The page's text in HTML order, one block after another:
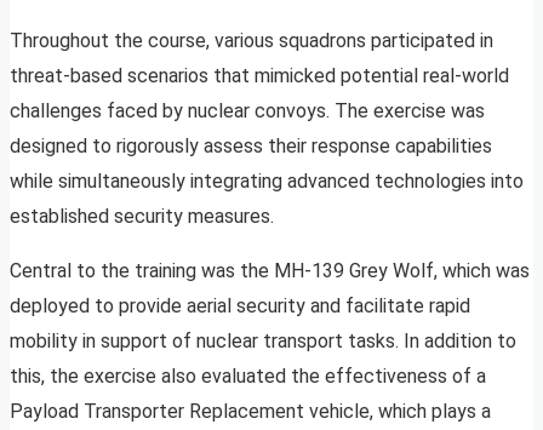
Throughout the course, various squadrons participated in
threat-based scenarios that mimicked potential real-world
challenges faced by nuclear convoys. The exercise was
designed to rigorously assess their response capabilities
while simultaneously integrating advanced technologies into
established security measures.
Central to the training was the MH-139 Grey Wolf, which was
deployed to provide aerial security and facilitate rapid
mobility in support of nuclear transport tasks. In addition to
this, the exercise also evaluated the effectiveness of a
Payload Transporter Replacement vehicle, which plays a